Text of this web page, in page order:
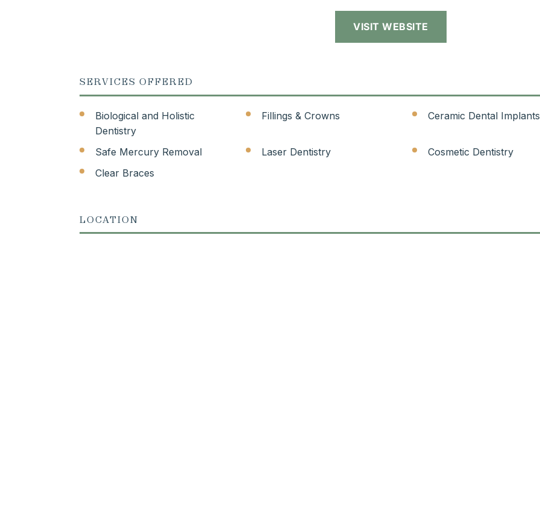
VISIT WEBSITE
SERVICES OFFERED
Biological and Holistic
Dentistry
Fillings & Crowns Ceramic Dental Implants
Safe Mercury Removal Laser Dentistry Cosmetic Dentistry
Clear Braces
LOCATION